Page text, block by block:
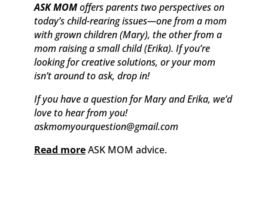
ASK MOMoffers parents two perspectives on
today’s child-rearing issues—one from a mom
with grown children (Mary), the other from a
mom raising a small child (Erika). If you’re
looking for creative solutions, or your mom
isn’t around to ask, drop in!
If you have a question for Mary and Erika, we’d
love to hear from you!
askmomyourquestion@gmail.com
Read moreASK MOM advice.